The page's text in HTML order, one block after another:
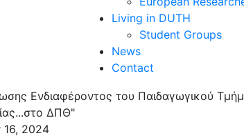
Living in DUTH
Student Groups
News
Contact
16, 2024